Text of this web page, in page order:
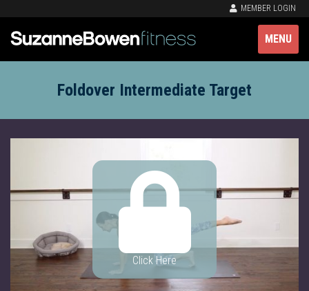
MEMBER LOGIN
MENU
Foldover Intermediate Target
Click Here